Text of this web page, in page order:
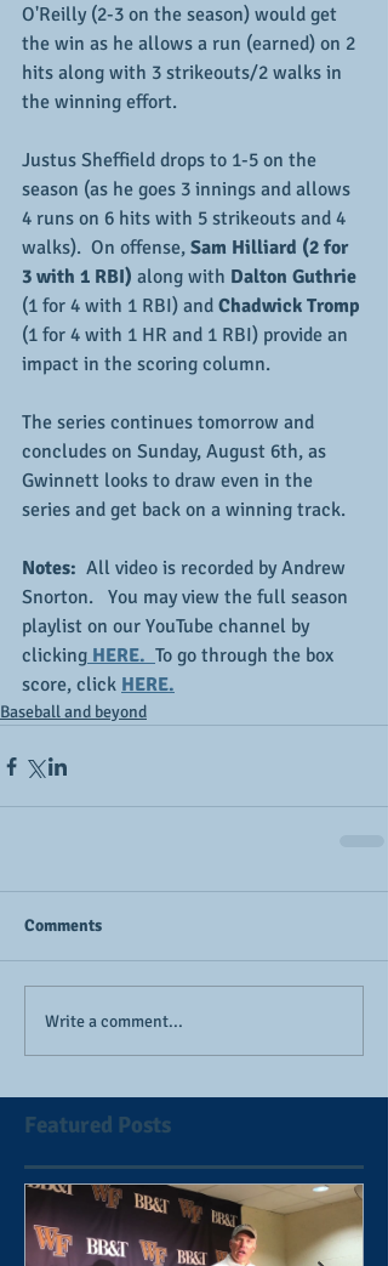
O'Reilly (2-3 on the season) would get
the win as he allows a run (earned) on 2
hits along with 3 strikeouts/2 walks in
the winning effort.
Justus Sheffield drops to 1-5 on the
season (as he goes 3 innings and allows
4 runs on 6 hits with 5 strikeouts and 4
walks).  On offense, Sam Hilliard (2 for
3 with 1 RBI) along with Dalton Guthrie
(1 for 4 with 1 RBI) and Chadwick Tromp
(1 for 4 with 1 HR and 1 RBI) provide an
impact in the scoring column.
The series continues tomorrow and
concludes on Sunday, August 6th, as
Gwinnett looks to draw even in the
series and get back on a winning track.
Notes:
  All video is recorded by Andrew
Snorton.   You may view the full season
playlist on our YouTube channel by
clicking HERE. To go through the box
score, click HERE.
Baseball and beyond
Comments
Write a comment...
Featured Posts